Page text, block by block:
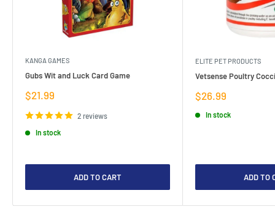
KANGA GAMES
Gubs Wit and Luck Card Game
Sale
price
$21.99
2 reviews
In stock
ADD TO CART
ELITE PET PRODUCTS
Vetsense Poultry
Sale
price
$26.99
In stock
ADD TO